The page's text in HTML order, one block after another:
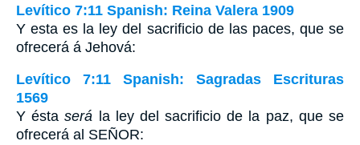
Levítico 7:11 Spanish: Reina Valera 1909
Y esta es la ley del sacrificio de las paces, que se
ofrecerá á Jehová:
Levítico 7:11 Spanish: Sagradas Escrituras
1569
Y éstaserá la ley del sacrificio de la paz, que se
ofrecerá al SEÑOR: